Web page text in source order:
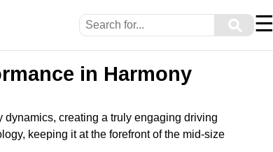
⚲ ☰
in Harmony
creating a truly engaging driving
keeping it at the forefront of the mid-size